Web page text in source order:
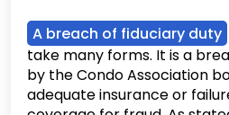
A breach of fiduciary duty
take many forms. It is a
by the Condo Association
adequate insurance or